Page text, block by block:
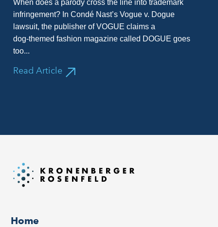
When does a parody cross the line into trademark
infringement? In Condé Nast’s Vogue v. Dogue
lawsuit, the publisher of VOGUE claims a
dog‑themed fashion magazine called DOGUE goes
too...
Read Article
Home